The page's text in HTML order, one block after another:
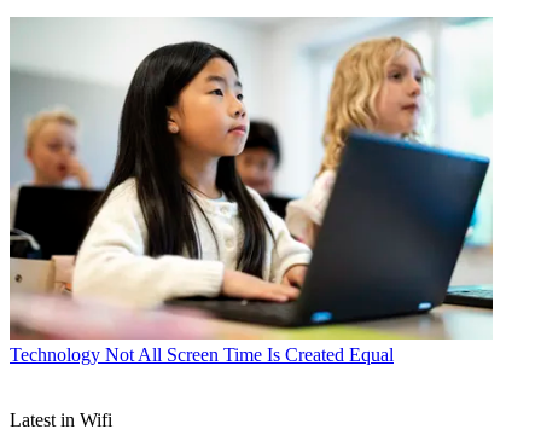
Technology Not All Screen Time Is Created Equal
Latest in Wifi